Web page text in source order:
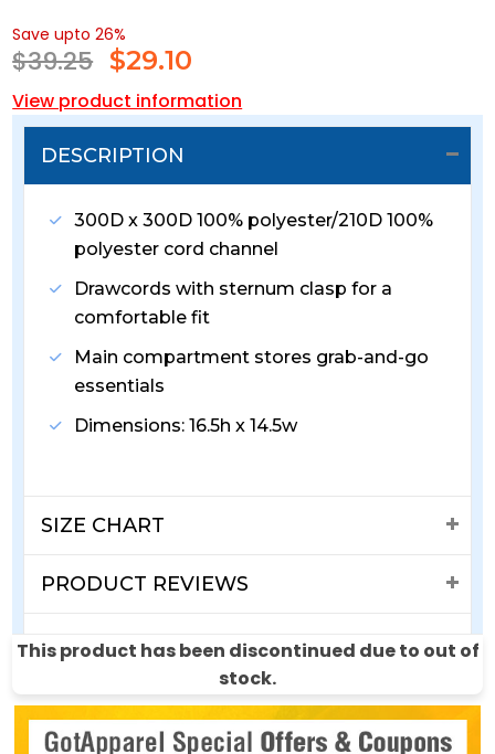
This product has been discontinued due to out of
stock.
Save upto 26%
$39.25 $29.10
View product information
DESCRIPTION
300D x 300D 100% polyester/210D 100%
polyester cord channel
Drawcords with sternum clasp for a
comfortable fit
Main compartment stores grab-and-go
essentials
Dimensions: 16.5h x 14.5w
SIZE CHART
PRODUCT REVIEWS
SHIPPING & RETURNS